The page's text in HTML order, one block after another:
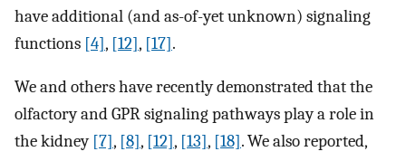
have additional (and as-of-yet unknown) signaling
functions [4], [12], [17].
We and others have recently demonstrated that the
olfactory and GPR signaling pathways play a role in
the kidney [7], [8], [12], [13], [18]. We also reported,